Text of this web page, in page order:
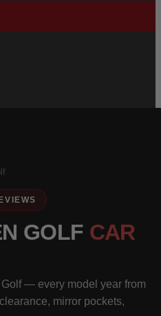
GOLF CAR
— every model year from
mirror pockets,